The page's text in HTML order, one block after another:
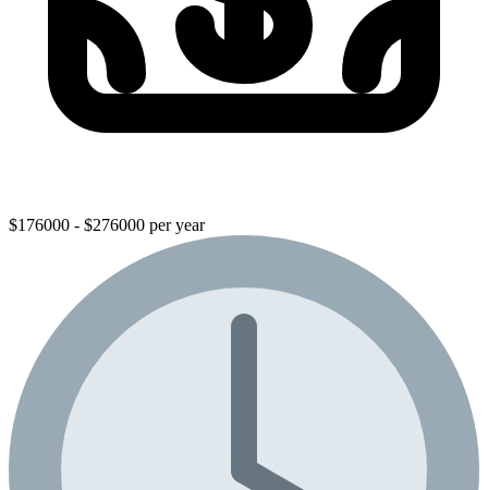
$176000 - $276000 per year